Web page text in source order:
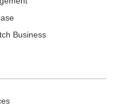
Business